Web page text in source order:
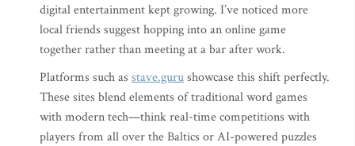
digital entertainment kept growing. I’ve noticed more
local friends suggest hopping into an online game
together rather than meeting at a bar after work.
Platforms such as stave.gurushowcase this shift perfectly.
These sites blend elements of traditional word games
with modern tech—think real-time competitions with
players from all over the Baltics or AI-powered puzzles